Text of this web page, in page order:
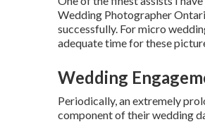
Wedding Photographer
successfully. For micro
adequate time for these
Wedding
Periodically, an extremely
component of their wedding